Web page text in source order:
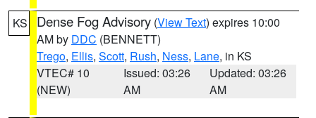
KS Dense Fog Advisory (View Text) expires 10:00
AM by DDC (BENNETT)
Trego, Ellis, Scott, Rush, Ness, Lane, in KS
VTEC# 10
(NEW)
Issued: 03:26
AM
Updated: 03:26
AM